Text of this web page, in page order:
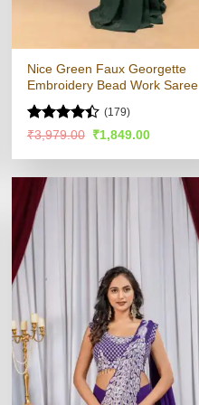
Nice Green Faux Georgette
Embroidery Bead Work Saree
Rated4.4
(179)
₹3,979.00 Original
was:
₹1,849.00Current
is: